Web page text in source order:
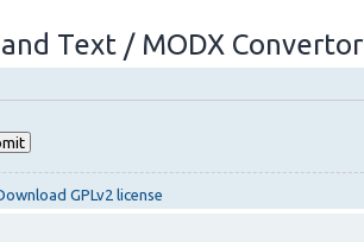
Text / MODX Convertor
GPLv2 license